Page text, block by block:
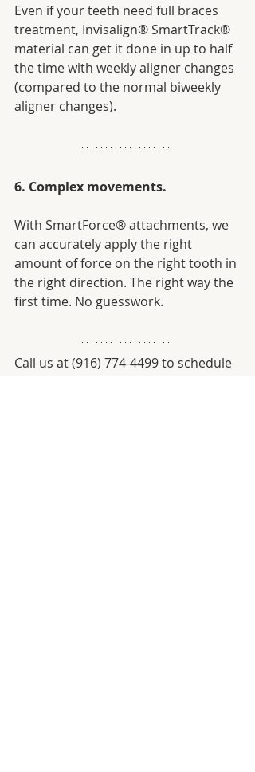
Even if your teeth need full braces
treatment, Invisalign® SmartTrack®
material can get it done in up to half
the time with weekly aligner changes
(compared to the normal biweekly
aligner changes).
6. Complex movements.
With SmartForce® attachments, we
can accurately apply the right
amount of force on the right tooth in
the right direction. The right way the
first time. No guesswork.
Call us at (916) 774-4499 to schedule